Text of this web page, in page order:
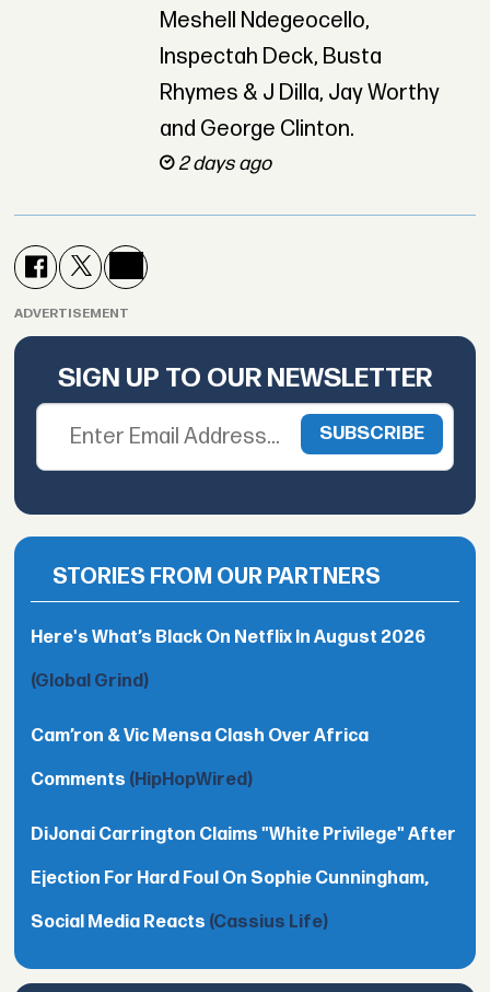
Meshell Ndegeocello,
Inspectah Deck, Busta
Rhymes & J Dilla, Jay Worthy
and George Clinton.
2 days ago
ADVERTISEMENT
SIGN UP TO OUR NEWSLETTER
STORIES FROM OUR PARTNERS
Here's What’s Black On Netflix In August 2026
(Global Grind)
Cam’ron & Vic Mensa Clash Over Africa
Comments (HipHopWired)
DiJonai Carrington Claims "White Privilege" After
Ejection For Hard Foul On Sophie Cunningham,
Social Media Reacts (Cassius Life)